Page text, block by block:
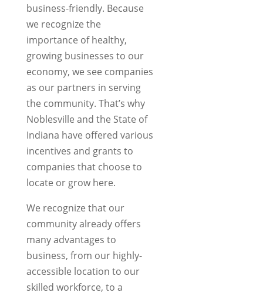
business-friendly. Because
we recognize the
importance of healthy,
growing businesses to our
economy, we see companies
as our partners in serving
the community. That’s why
Noblesville and the State of
Indiana have offered various
incentives and grants to
companies that choose to
locate or grow here.
We recognize that our
community already offers
many advantages to
business, from our highly-
accessible location to our
skilled workforce, to a